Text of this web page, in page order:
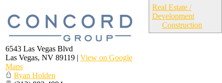
Real Estate /
Development
Construction
6543 Las Vegas Blvd
Las Vegas, NV 89119 | View on Google
Maps
Ryan Holden